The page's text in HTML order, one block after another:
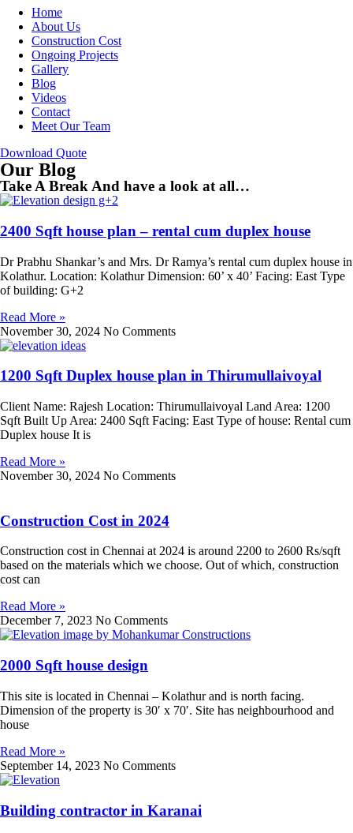
Home
About Us
Construction Cost
Ongoing Projects
Gallery
Blog
Videos
Contact
Meet Our Team
Download Quote
Our Blog
Take A Break And have a look at all…
2400 Sqft house plan – rental cum duplex house
Dr Prabhu Shankar’s and Mrs. Dr Ramya’s rental cum duplex house in
Kolathur. Location: Kolathur Dimension: 60’ x 40’ Facing: East Type
of building: G+2
Read More »
November 30, 2024 No Comments
1200 Sqft Duplex house plan in Thirumullaivoyal
Client Name: Rajesh Location: Thirumullaivoyal Land Area: 1200
Sqft Built Up Area: 2400 Sqft Facing: East Type of house: Rental cum
Duplex house It is
Read More »
November 30, 2024 No Comments
Construction Cost in 2024
Construction cost in Chennai at 2024 is around 2200 to 2600 Rs/sqft
based on the materials which we choose. Out of which, construction
cost can
Read More »
December 7, 2023 No Comments
2000 Sqft house design
This site is located in Chennai – Kolathur and is north facing.
Dimension of the property is 30′ x 70′. Site has neighbourhood and
house
Read More »
September 14, 2023 No Comments
Building contractor in Karanai